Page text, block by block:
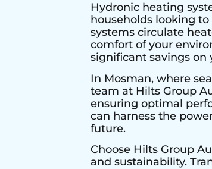
Hydronic heating
households looking
systems circulate
comfort of your
significant savings on
In Mosman, where
team at Hilts Group
ensuring optimal
can harness the
future.
Choose Hilts Group
and sustainability.